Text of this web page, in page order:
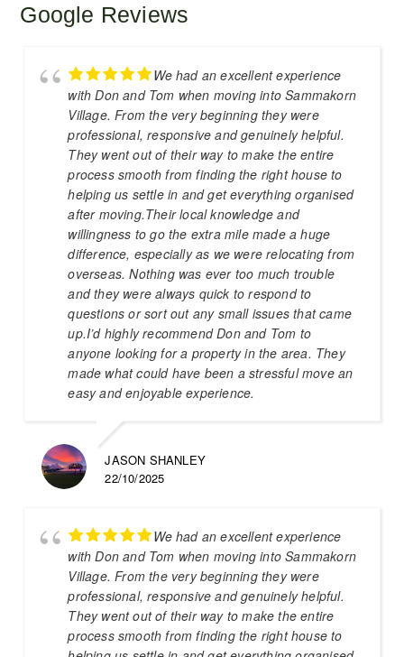
Google Reviews
We had an excellent experience
with Don and Tom when moving into Sammakorn
Village. From the very beginning they were
professional, responsive and genuinely helpful.
They went out of their way to make the entire
process smooth from finding the right house to
helping us settle in and get everything organised
after moving.Their local knowledge and
willingness to go the extra mile made a huge
difference, especially as we were relocating from
overseas. Nothing was ever too much trouble
and they were always quick to respond to
questions or sort out any small issues that came
up.I’d highly recommend Don and Tom to
anyone looking for a property in the area. They
made what could have been a stressful move an
easy and enjoyable experience.
JASON SHANLEY
22/10/2025
We had an excellent experience
with Don and Tom when moving into Sammakorn
Village. From the very beginning they were
professional, responsive and genuinely helpful.
They went out of their way to make the entire
process smooth from finding the right house to